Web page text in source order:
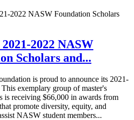
2022 NASW
Scholars and...
is proud to announce its 2021-
exemplary group of master's
is receiving $66,000 in awards from
promote diversity, equity, and
NASW student members...